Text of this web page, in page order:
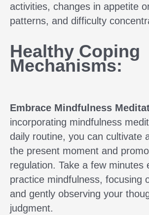
activities, changes in appetite
patterns, and difficulty
Healthy Coping
Mechanisms:
Embrace Mindfulness
incorporating mindfulness
daily routine, you can cultivate
the present moment and
regulation. Take a few minutes
practice mindfulness, focusing
and gently observing your
judgment.